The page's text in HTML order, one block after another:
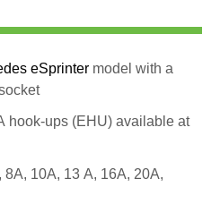
eSprinter model with a
hook-ups (EHU) available at
10A, 13 A, 16A, 20A,